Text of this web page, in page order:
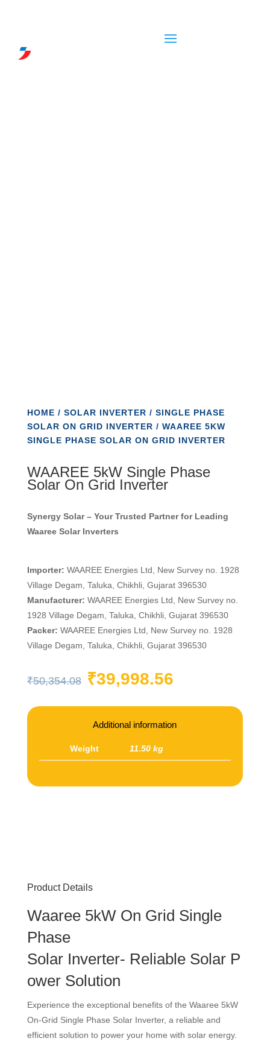
HOME / SOLAR INVERTER / SINGLE PHASE
SOLAR ON GRID INVERTER / WAAREE 5KW
SINGLE PHASE SOLAR ON GRID INVERTER
WAAREE 5kW Single Phase
Solar On Grid Inverter
Synergy Solar – Your Trusted Partner for Leading
Waaree Solar Inverters
Importer: WAAREE Energies Ltd, New Survey no. 1928
Village Degam, Taluka, Chikhli, Gujarat 396530
Manufacturer: WAAREE Energies Ltd, New Survey no.
1928 Village Degam, Taluka, Chikhli, Gujarat 396530
Packer: WAAREE Energies Ltd, New Survey no. 1928
Village Degam, Taluka, Chikhli, Gujarat 396530
₹50,354.08 Original
price
was:
₹50,354.08.
₹39,998.56Current
is:
Additional information
Weight 11.50 kg
Product Details
Waaree 5kW On Grid Single
Phase
Solar Inverter- Reliable Solar P
ower Solution
Experience the exceptional benefits of the Waaree 5kW
On-Grid Single Phase Solar Inverter, a reliable and
efficient solution to power your home with solar energy.